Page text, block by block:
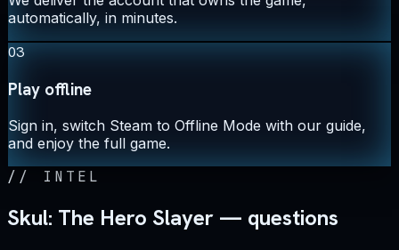
automatically, in minutes.
03
Play offline
Sign in, switch Steam to Offline Mode with our guide,
and enjoy the full game.
// INTEL
Skul: The Hero Slayer — questions